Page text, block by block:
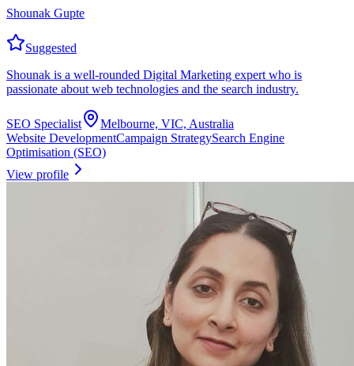
Shounak Gupte
Suggested
Shounak is a well-rounded Digital Marketing expert who is
passionate about web technologies and the search industry.
SEO Specialist
Melbourne, VIC, Australia
Website DevelopmentCampaign StrategySearch Engine
Optimisation (SEO)
View profile